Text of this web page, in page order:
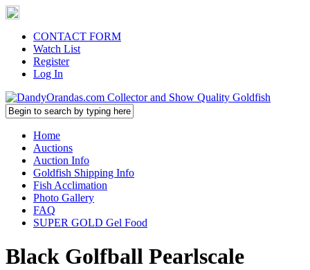
CONTACT FORM
Watch List
Register
Log In
Home
Auctions
Auction Info
Goldfish Shipping Info
Fish Acclimation
Photo Gallery
FAQ
SUPER GOLD Gel Food
Black Golfball Pearlscale